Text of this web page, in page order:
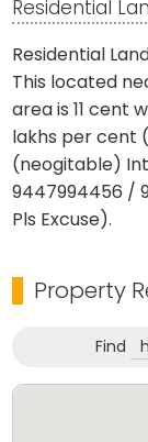
Residential
Residential
This located
area is 11 cent
lakhs per cent
(neogitable)
9447994456 /
Pls Excuse).
Property
Find